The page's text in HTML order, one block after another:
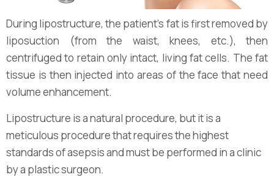
During lipostructure, the patient's fat is first removed by
liposuction (from the waist, knees, etc.), then
centrifuged to retain only intact, living fat cells. The fat
tissue is then injected into areas of the face that need
volume enhancement.
Lipostructure is a natural procedure, but it is a
meticulous procedure that requires the highest
standards of asepsis and must be performed in a clinic
by a plastic surgeon.